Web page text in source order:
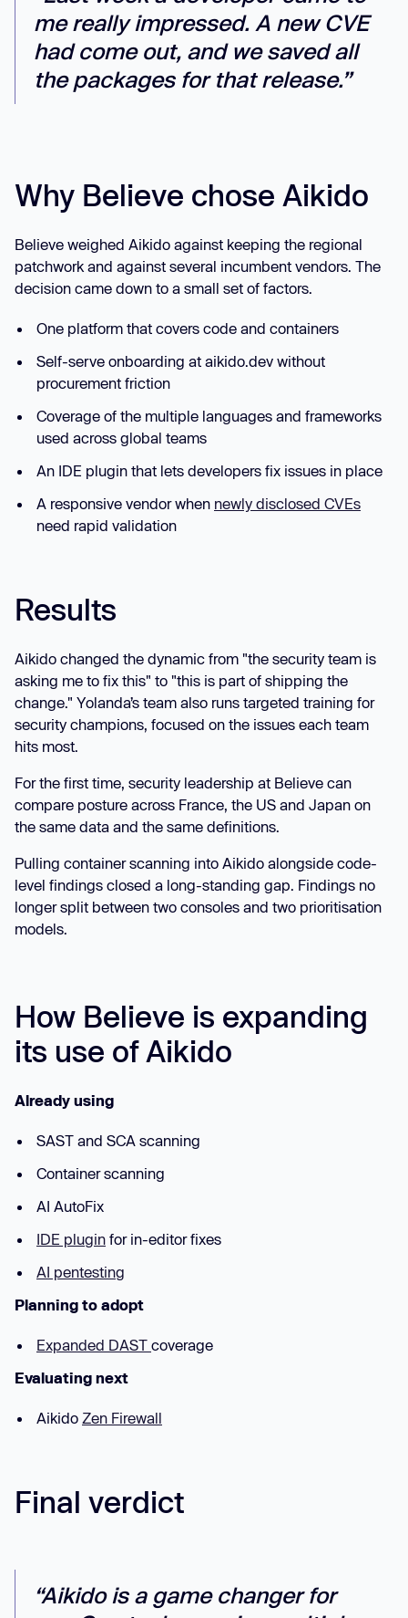
me really impressed. A new CVE
had come out, and we saved all
the packages for that release.”
Why Believe chose Aikido
Believe weighed Aikido against keeping the regional
patchwork and against several incumbent vendors. The
decision came down to a small set of factors.
One platform that covers code and containers
Self-serve onboarding at aikido.dev without
procurement friction
Coverage of the multiple languages and frameworks
used across global teams
An IDE plugin that lets developers fix issues in place
A responsive vendor when newly disclosed CVEs
need rapid validation
Results
Aikido changed the dynamic from "the security team is
asking me to fix this" to "this is part of shipping the
change." Yolanda’s team also runs targeted training for
security champions, focused on the issues each team
hits most.
For the first time, security leadership at Believe can
compare posture across France, the US and Japan on
the same data and the same definitions.
Pulling container scanning into Aikido alongside code-
level findings closed a long-standing gap. Findings no
longer split between two consoles and two prioritisation
models.
How Believe is expanding
its use of Aikido
Already using
SAST and SCA scanning
Container scanning
AI AutoFix
IDE plugin for in-editor fixes
AI pentesting
Planning to adopt
Expanded DAST coverage
Evaluating next
Aikido Zen Firewall
Final verdict
“Aikido is a game changer for